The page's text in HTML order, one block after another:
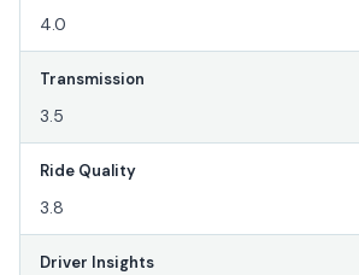
4.0
Transmission
3.5
Ride Quality
3.8
Driver Insights